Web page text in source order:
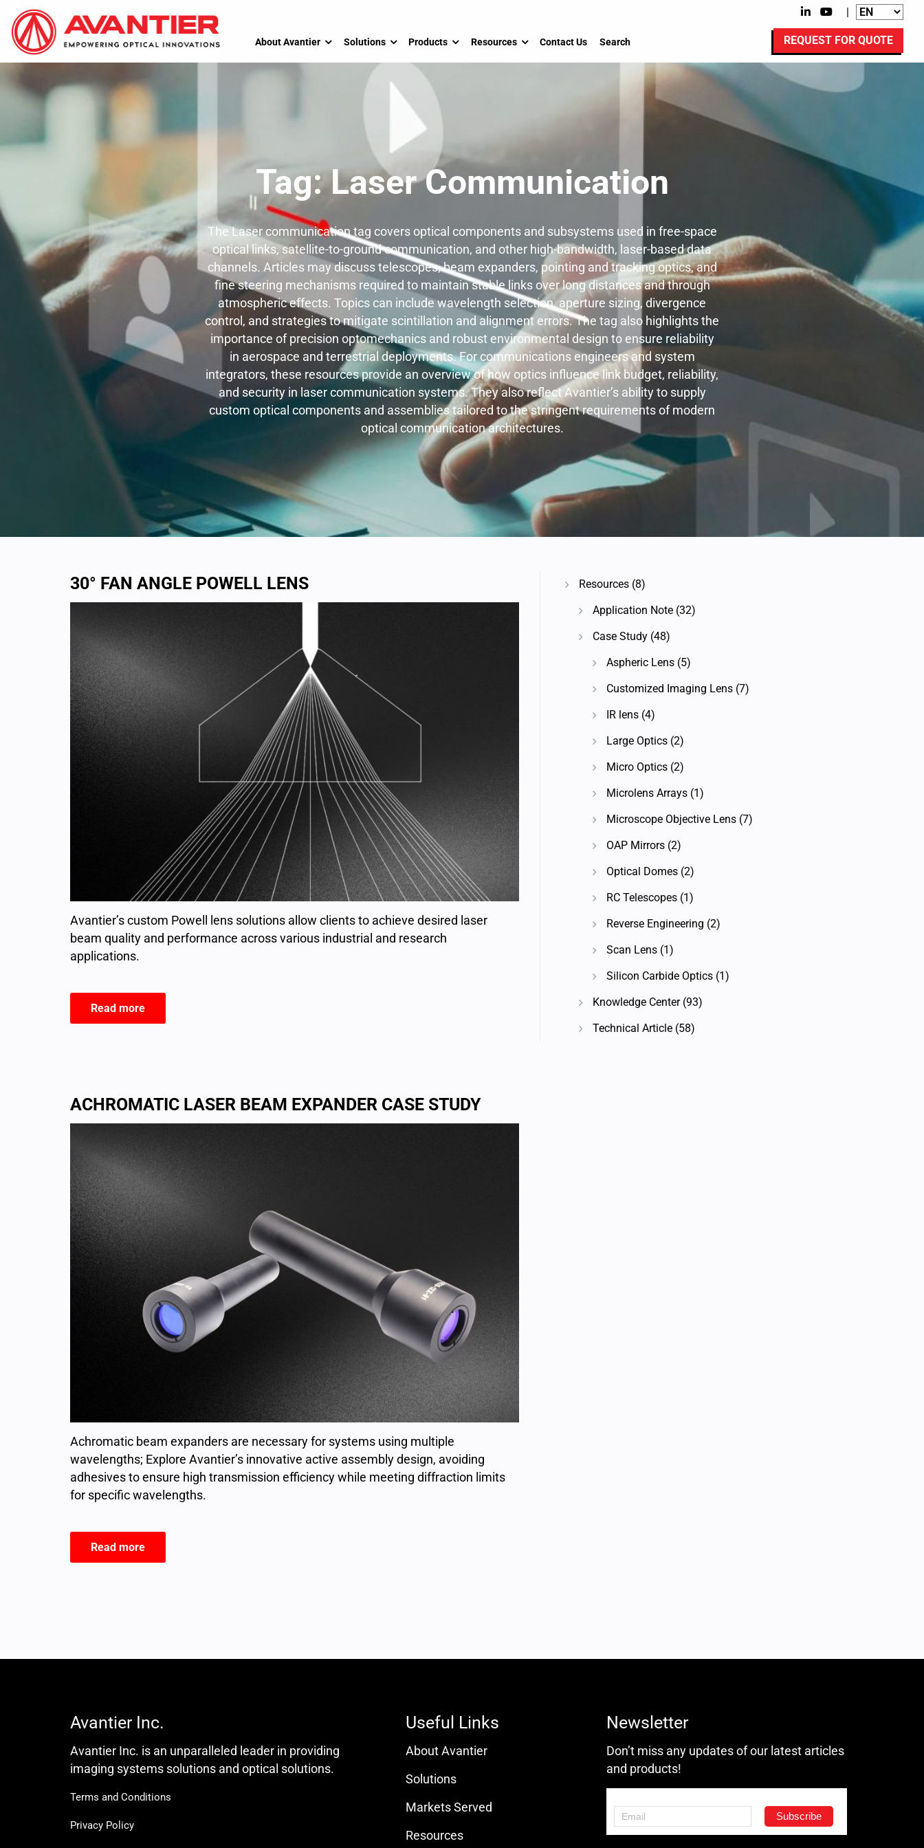
|
About Avantier Solutions Products Resources Contact Us Search REQUEST FOR QUOTE
Tag:Laser Communication
The Laser communication tag covers optical components and subsystems used in free-space
optical links, satellite-to-ground communication, and other high-bandwidth, laser-based data
channels. Articles may discuss telescopes, beam expanders, pointing and tracking optics, and
fine steering mechanisms required to maintain stable links over long distances and through
atmospheric effects. Topics can include wavelength selection, aperture sizing, divergence
control, and strategies to mitigate scintillation and alignment errors. The tag also highlights the
importance of precision optomechanics and robust environmental design to ensure reliability
in aerospace and terrestrial deployments. For communications engineers and system
integrators, these resources provide an overview of how optics influence link budget, reliability,
and security in laser communication systems. They also reflect Avantier’s ability to supply
custom optical components and assemblies tailored to the stringent requirements of modern
optical communication architectures.
30° FAN ANGLE POWELL LENS
Avantier’s custom Powell lens solutions allow clients to achieve desired laser
beam quality and performance across various industrial and research
applications.
Read more
ACHROMATIC LASER BEAM EXPANDER CASE STUDY
Achromatic beam expanders are necessary for systems using multiple
wavelengths; Explore Avantier’s innovative active assembly design, avoiding
adhesives to ensure high transmission efficiency while meeting diffraction limits
for specific wavelengths.
Read more
Resources(8)
Application Note(32)
Case Study(48)
Aspheric Lens(5)
Customized Imaging Lens(7)
IR lens(4)
Large Optics(2)
Micro Optics(2)
Microlens Arrays(1)
Microscope Objective Lens(7)
OAP Mirrors(2)
Optical Domes(2)
RC Telescopes(1)
Reverse Engineering (2)
Scan Lens(1)
Silicon Carbide Optics(1)
Knowledge Center(93)
Technical Article(58)
Avantier Inc.
Avantier Inc. is an unparalleled leader in providing
imaging systems solutions and optical solutions.
Terms and Conditions
Privacy Policy
Useful Links
About Avantier
Solutions
Markets Served
Resources
Newsletter
Don’t miss any updates of our latest articles
and products!